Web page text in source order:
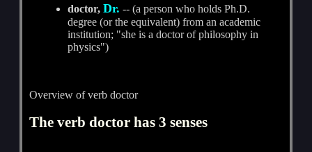
doctor,Dr. -- (a person who holds Ph.D.
degree (or the equivalent) from an academic
institution; "she is a doctor of philosophy in
physics")
Overview of verb doctor
The verb doctor has 3 senses